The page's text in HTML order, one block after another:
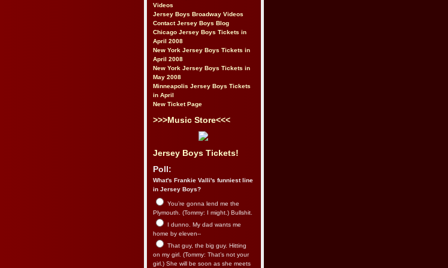
Videos
Jersey Boys Broadway Videos
Contact Jersey Boys Blog
Chicago Jersey Boys Tickets in
April 2008
New York Jersey Boys Tickets in
April 2008
New York Jersey Boys Tickets in
May 2008
Minneapolis Jersey Boys Tickets
in April
New Ticket Page
>>>Music Store<<<
Jersey Boys Tickets!
Poll:
What's Frankie Valli's funniest line
in Jersey Boys?
You’re gonna lend me the
Plymouth. (Tommy: I might.) Bullshit.
I dunno. My dad wants me
home by eleven--
That guy, the big guy. Hitting
on my girl. (Tommy: That’s not your
girl.) She will be soon as she meets